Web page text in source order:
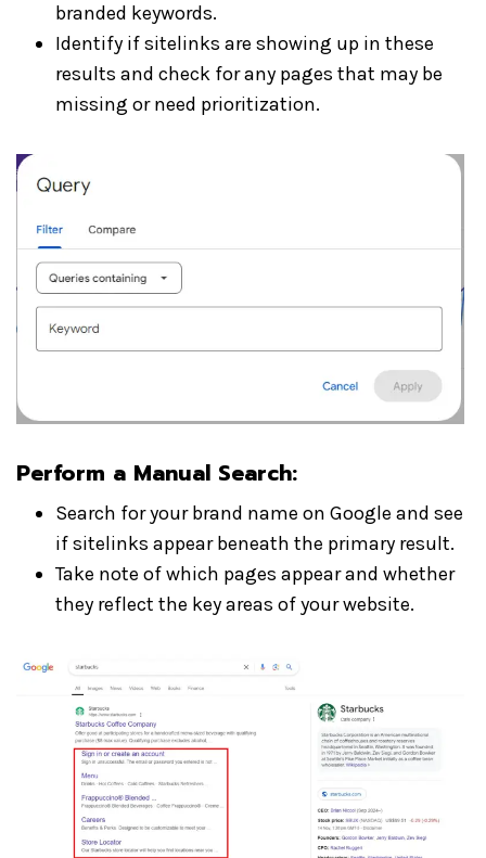
branded keywords.
Identify if sitelinks are showing up in these
results and check for any pages that may be
missing or need prioritization.
Perform a Manual Search:
Search for your brand name on Google and see
if sitelinks appear beneath the primary result.
Take note of which pages appear and whether
they reflect the key areas of your website.